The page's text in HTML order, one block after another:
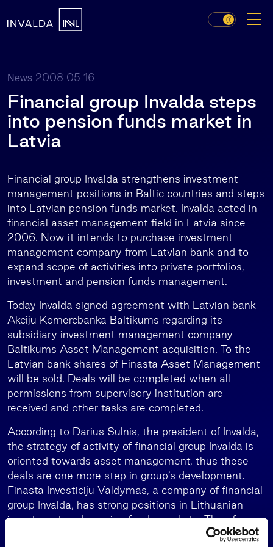
News 2008 05 16
Financial group Invalda steps
into pension funds market in
Latvia
Financial group Invalda strengthens investment
management positions in Baltic countries and steps
into Latvian pension funds market. Invalda acted in
financial asset management field in Latvia since
2006. Now it intends to purchase investment
management company from Latvian bank and to
expand scope of activities into private portfolios,
investment and pension funds management.
Today Invalda signed agreement with Latvian bank
Akciju Komercbanka Baltikums regarding its
subsidiary investment management company
Baltikums Asset Management acquisition. To the
Latvian bank shares of Finasta Asset Management
will be sold. Deals will be completed when all
permissions from supervisory institution are
received and other tasks are completed.
According to Darius Sulnis, the president of Invalda,
the strategy of activity of financial group Invalda is
oriented towards asset management, thus these
deals are one more step in group’s development.
Finasta Investiciju Valdymas, a company of financial
group Invalda, has strong positions in Lithuanian
investment and pension funds markets. Therefore,
we considered potential of Latvian market and